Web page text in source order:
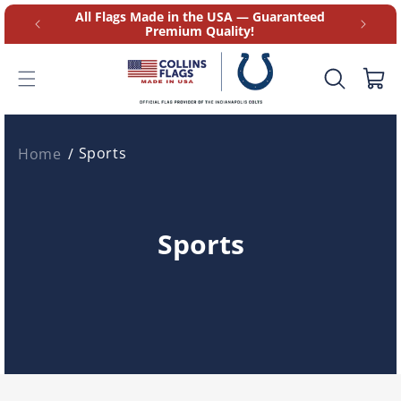
content
9AM-
All Flags Made in the USA — Guaranteed
Premium Quality!
Cart
Home Sports
C
e
Sports